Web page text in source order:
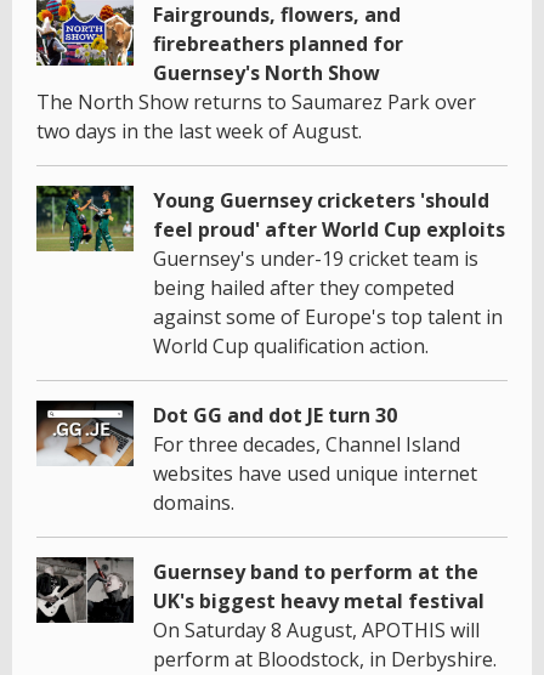
Fairgrounds, flowers, and
firebreathers planned for
Guernsey's North Show
The North Show returns to Saumarez Park over
two days in the last week of August.
Young Guernsey cricketers 'should
feel proud' after World Cup exploits
Guernsey's under-19 cricket team is
being hailed after they competed
against some of Europe's top talent in
World Cup qualification action.
Dot GG and dot JE turn 30
For three decades, Channel Island
websites have used unique internet
domains.
Guernsey band to perform at the
UK's biggest heavy metal festival
On Saturday 8 August, APOTHIS will
perform at Bloodstock, in Derbyshire.